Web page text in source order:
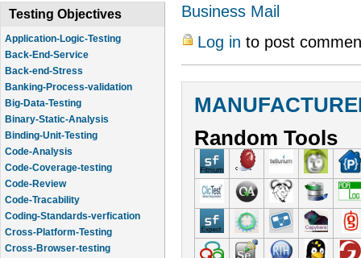
Testing Objectives
Application-Logic-Testing
Back-End-Service
Back-end-Stress
Banking-Process-validation
Big-Data-Testing
Binary-Static-Analysis
Binding-Unit-Testing
Code-Analysis
Code-Coverage-testing
Code-Review
Code-Tracability
Coding-Standards-verfication
Cross-Platform-Testing
Cross-Browser-testing
Business Mail
Log in to post
Random Tools